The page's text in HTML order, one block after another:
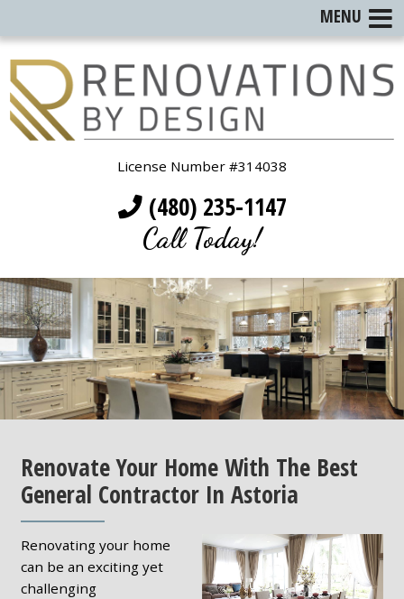
License Number #314038
(480) 235-1147
Call Today!
Renovate Your Home With The Best
General Contractor In Astoria
Renovating your home
can be an exciting yet
challenging
MENU